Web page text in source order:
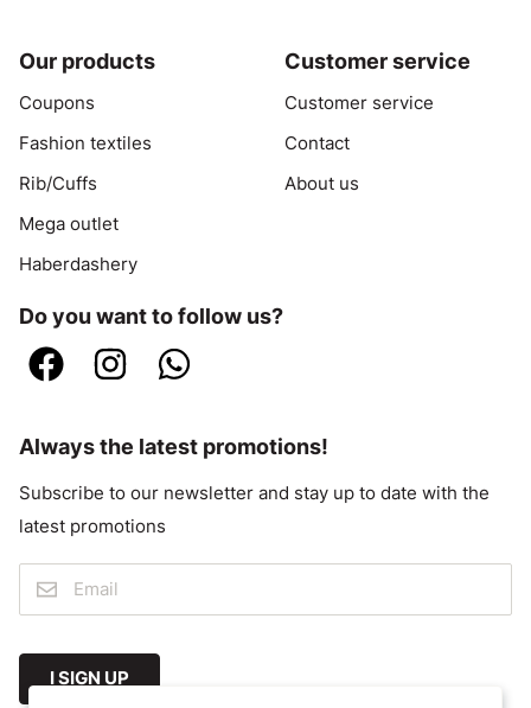
Our products
Coupons
Fashion textiles
Rib/Cuffs
Mega outlet
Haberdashery
Customer service
Customer service
Contact
About us
Do you want to follow us?
Always the latest promotions!
Subscribe to our newsletter and stay up to date with the
latest promotions
I SIGN UP